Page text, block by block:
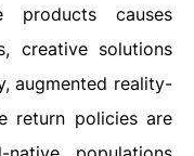
products causes
creative solutions
augmented reality-
return policies are